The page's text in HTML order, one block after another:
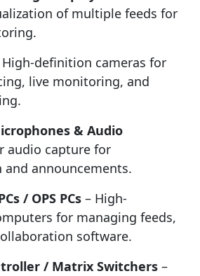
of multiple feeds for
High-definition cameras for
live monitoring, and
& Audio
audio capture for
announcements.
/ OPS PCs – High-
for managing feeds,
software.
/ Matrix Switchers –